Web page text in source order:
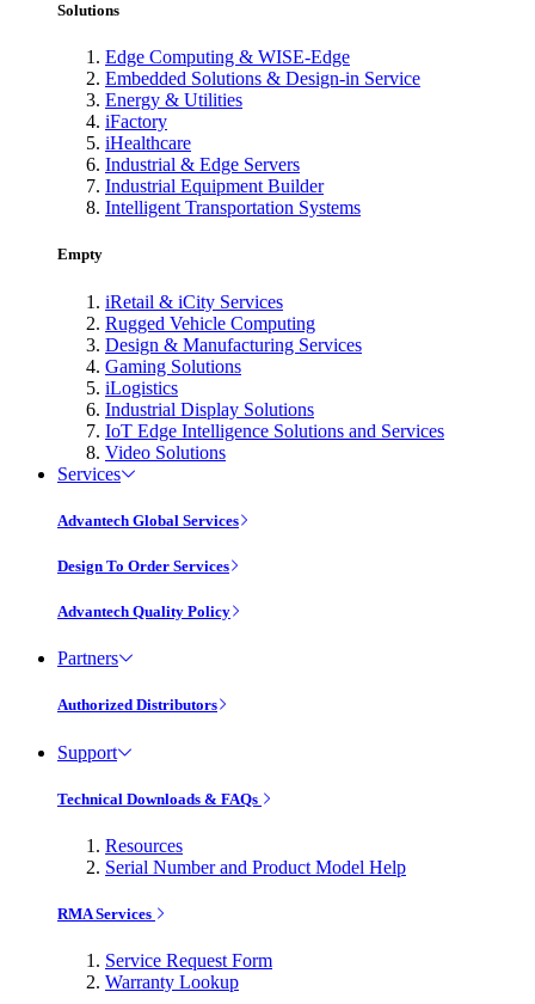
Solutions
Edge Computing & WISE-Edge
Embedded Solutions & Design-in Service
Energy & Utilities
iFactory
iHealthcare
Industrial & Edge Servers
Industrial Equipment Builder
Intelligent Transportation Systems
Empty
iRetail & iCity Services
Rugged Vehicle Computing
Design & Manufacturing Services
Gaming Solutions
iLogistics
Industrial Display Solutions
IoT Edge Intelligence Solutions and Services
Video Solutions
Services
Advantech Global Services
Design To Order Services
Advantech Quality Policy
Partners
Authorized Distributors
Support
Technical Downloads & FAQs
Resources
Serial Number and Product Model Help
RMA Services
Service Request Form
Warranty Lookup